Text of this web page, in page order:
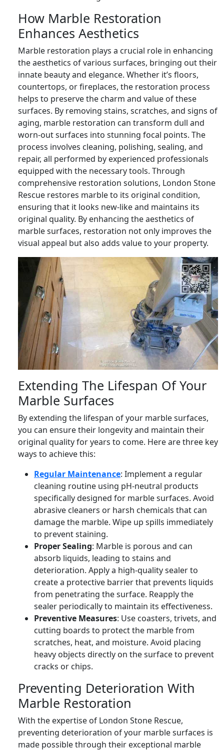
How Marble Restoration
Enhances Aesthetics
Marble restoration plays a crucial role in enhancing
the aesthetics of various surfaces, bringing out their
innate beauty and elegance. Whether it’s floors,
countertops, or fireplaces, the restoration process
helps to preserve the charm and value of these
surfaces. By removing stains, scratches, and signs of
aging, marble restoration can transform dull and
worn-out surfaces into stunning focal points. The
process involves cleaning, polishing, sealing, and
repair, all performed by experienced professionals
equipped with the necessary tools. Through
comprehensive restoration solutions, London Stone
Rescue restores marble to its original condition,
ensuring that it looks new-like and maintains its
original quality. By enhancing the aesthetics of
marble surfaces, restoration not only improves the
visual appeal but also adds value to your property.
Extending The Lifespan Of Your
Marble Surfaces
By extending the lifespan of your marble surfaces,
you can ensure their longevity and maintain their
original quality for years to come. Here are three key
ways to achieve this:
Regular Maintenance: Implement a regular
cleaning routine using pH-neutral products
specifically designed for marble surfaces. Avoid
abrasive cleaners or harsh chemicals that can
damage the marble. Wipe up spills immediately
to prevent staining.
Proper Sealing: Marble is porous and can
absorb liquids, leading to stains and
deterioration. Apply a high-quality sealer to
create a protective barrier that prevents liquids
from penetrating the surface. Reapply the
sealer periodically to maintain its effectiveness.
Preventive Measures: Use coasters, trivets, and
cutting boards to protect the marble from
scratches, heat, and moisture. Avoid placing
heavy objects directly on the surface to prevent
cracks or chips.
Preventing Deterioration With
Marble Restoration
With the expertise of London Stone Rescue,
preventing deterioration of your marble surfaces is
made possible through their exceptional marble